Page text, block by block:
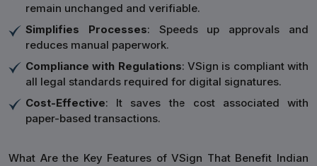
remain unchanged and verifiable.
Simplifies Processes: Speeds up approvals and
reduces manual paperwork.
Compliance with Regulations: VSign is compliant with
all legal standards required for digital signatures.
Cost-Effective: It saves the cost associated with
paper-based transactions.
What Are the Key Features of VSign That Benefit Indian